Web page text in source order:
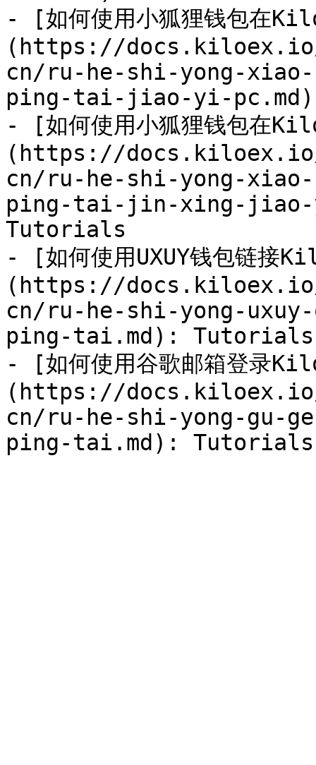
- [如何使用小狐狸钱包在
(https://
cn/ru-he-shi-yong-
ping-tai-jiao-yi-
- [如何使用小狐狸钱包在
(https://
cn/ru-he-shi-yong-
ping-tai-jin-xing-jiao-
Tutorials
- [如何使用UXUY钱包链接
(https://
cn/ru-he-shi-yong-
ping-tai.md): Tutorials
- [如何使用谷歌邮箱登录
(https://
cn/ru-he-shi-yong-gu-